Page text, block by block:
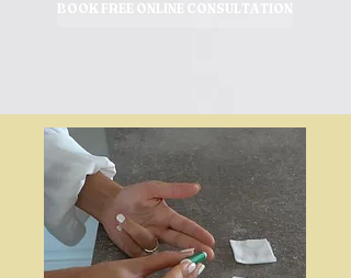
BOOK FREE ONLINE CONSULTATION